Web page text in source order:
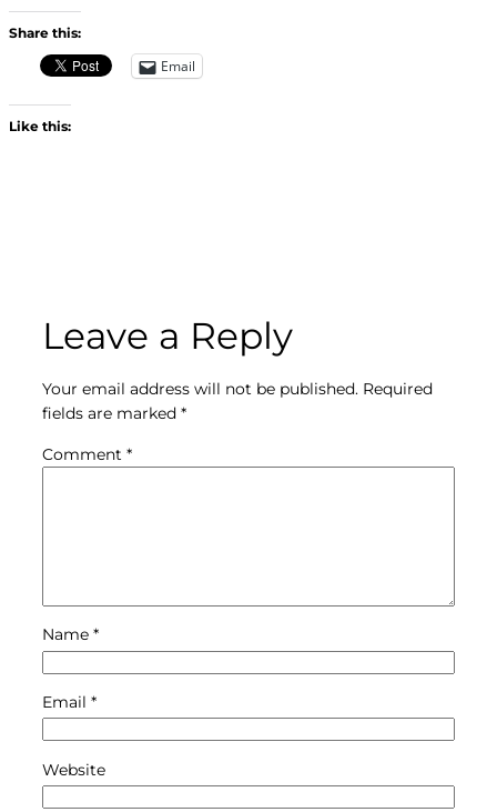
Share this:
Email
Like this:
Leave a Reply
Your email address will not be published. Required
fields are marked *
Comment *
Name *
Email *
Website